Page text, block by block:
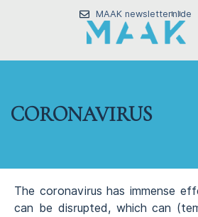
MAAK newsletternlde
CORONAVIRUS
The coronavirus has immense
can be disrupted, which can